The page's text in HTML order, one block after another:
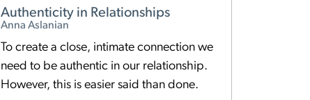
Authenticity in Relationships
Anna Aslanian
To create a close, intimate connection we
need to be authentic in our relationship.
However, this is easier said than done.